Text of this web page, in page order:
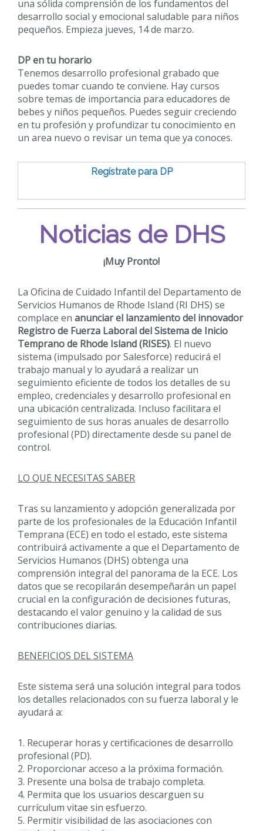
una sólida comprensión de los fundamentos del
desarrollo social y emocional saludable para niños
pequeños. Empieza jueves, 14 de marzo.
DP en tu horario
Tenemos desarrollo profesional grabado que
puedes tomar cuando te conviene. Hay cursos
sobre temas de importancia para educadores de
bebes y niños pequeños. Puedes seguir creciendo
en tu profesión y profundizar tu conocimiento en
un area nuevo o revisar un tema que ya conoces.
Regístrate para DP
Noticias de DHS
¡Muy Pronto!
La Oficina de Cuidado Infantil del Departamento de
Servicios Humanos de Rhode Island (RI DHS) se
complace en anunciar el lanzamiento del innovador
Registro de Fuerza Laboral del Sistema de Inicio
Temprano de Rhode Island (RISES). El nuevo
sistema (impulsado por Salesforce) reducirá el
trabajo manual y lo ayudará a realizar un
seguimiento eficiente de todos los detalles de su
empleo, credenciales y desarrollo profesional en
una ubicación centralizada. Incluso facilitara el
seguimiento de sus horas anuales de desarrollo
profesional (PD) directamente desde su panel de
control.
LO QUE NECESITAS SABER
Tras su lanzamiento y adopción generalizada por
parte de los profesionales de la Educación Infantil
Temprana (ECE) en todo el estado, este sistema
contribuirá activamente a que el Departamento de
Servicios Humanos (DHS) obtenga una
comprensión integral del panorama de la ECE. Los
datos que se recopilarán desempeñarán un papel
crucial en la configuración de decisiones futuras,
destacando el valor genuino y la calidad de sus
contribuciones diarias.
BENEFICIOS DEL SISTEMA
Este sistema será una solución integral para todos
los detalles relacionados con su fuerza laboral y le
ayudará a:
1. Recuperar horas y certificaciones de desarrollo
profesional (PD).
2. Proporcionar acceso a la próxima formación.
3. Presente una bolsa de trabajo completa.
4. Permita que los usuarios descarguen su
currículum vitae sin esfuerzo.
5. Permitir visibilidad de las asociaciones con